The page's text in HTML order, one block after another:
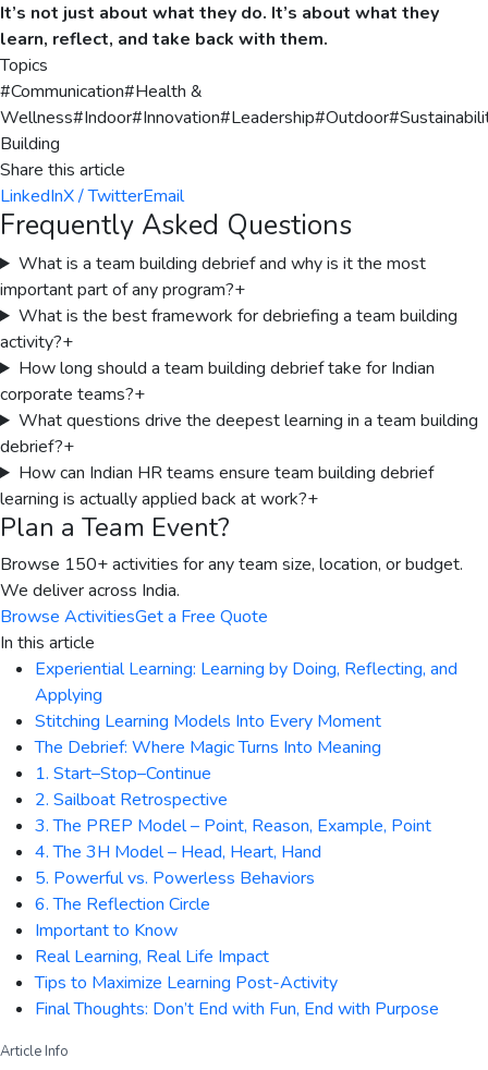
It’s not just about what they do. It’s about what they
learn, reflect, and take back with them.
Topics
#Communication#Health &
Wellness#Indoor#Innovation#Leadership#Outdoor#
Building
Share this article
LinkedInX / TwitterEmail
Frequently Asked Questions
What is a team building debrief and why is it the most
important part of any program?+
What is the best framework for debriefing a team building
activity?+
How long should a team building debrief take for Indian
corporate teams?+
What questions drive the deepest learning in a team building
debrief?+
How can Indian HR teams ensure team building debrief
learning is actually applied back at work?+
Plan a Team Event?
Browse 150+ activities for any team size, location, or budget.
We deliver across India.
Browse ActivitiesGet a Free Quote
In this article
Experiential Learning: Learning by Doing, Reflecting, and
Applying
Stitching Learning Models Into Every Moment
The Debrief: Where Magic Turns Into Meaning
1. Start–Stop–Continue
2. Sailboat Retrospective
3. The PREP Model – Point, Reason, Example, Point
4. The 3H Model – Head, Heart, Hand
5. Powerful vs. Powerless Behaviors
6. The Reflection Circle
Important to Know
Real Learning, Real Life Impact
Tips to Maximize Learning Post-Activity
Final Thoughts: Don’t End with Fun, End with Purpose
Article Info